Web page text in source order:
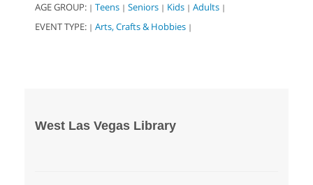
AGE GROUP: | Teens | Seniors | Kids | Adults |
EVENT TYPE: | Arts, Crafts & Hobbies |
West Las Vegas Library